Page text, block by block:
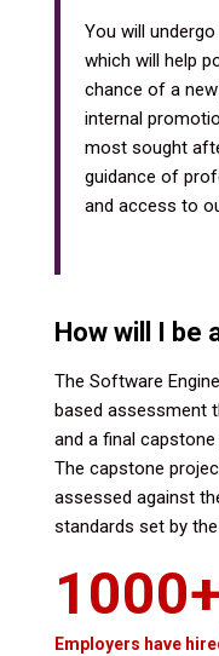
You will
which will help
chance of a
internal
most sought
guidance of
and access to
How will I be
The Software
based assessment
and a final
The capstone
assessed against
standards set by
1000+
Employers have